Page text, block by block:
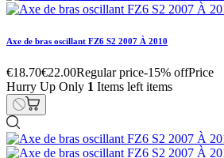
Axe de bras oscillant FZ6 S2 2007 À 2010
€18.70€22.00Regular price-15% offPrice
Hurry Up Only 1 Items left items